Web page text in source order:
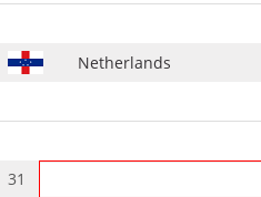
31